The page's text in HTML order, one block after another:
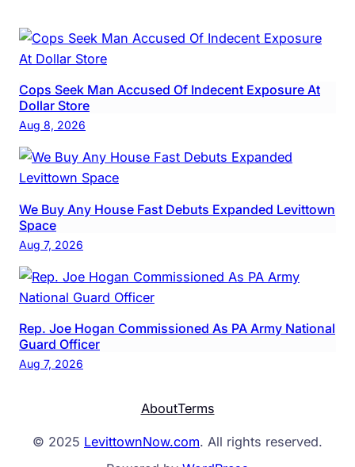
Cops Seek Man Accused Of Indecent Exposure At
Dollar Store
Aug 8, 2026
We Buy Any House Fast Debuts Expanded Levittown
Space
Aug 7, 2026
Rep. Joe Hogan Commissioned As PA Army National
Guard Officer
Aug 7, 2026
AboutTerms
© 2025 LevittownNow.com. All rights reserved.